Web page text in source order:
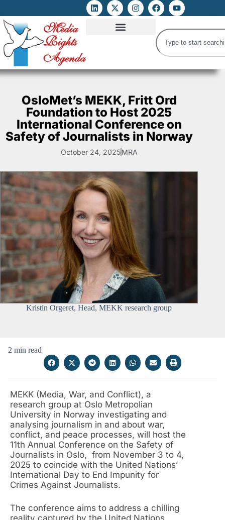
OsloMet’s MEKK, Fritt Ord
Foundation to Host 2025
International Conference on
Safety of Journalists in Norway
October 24, 2025MRA
Kristin Orgeret, Head, MEKK research group
2 min read
MEKK (Media, War, and Conflict), a
research group at Oslo Metropolian
University in Norway investigating and
analysing journalism in and about war,
conflict, and peace processes, will host the
11th Annual Conference on the Safety of
Journalists in Oslo, from November 3 to 4,
2025 to coincide with the United Nations’
International Day to End Impunity for
Crimes Against Journalists.
The conference aims to address a chilling
reality captured by the United Nations